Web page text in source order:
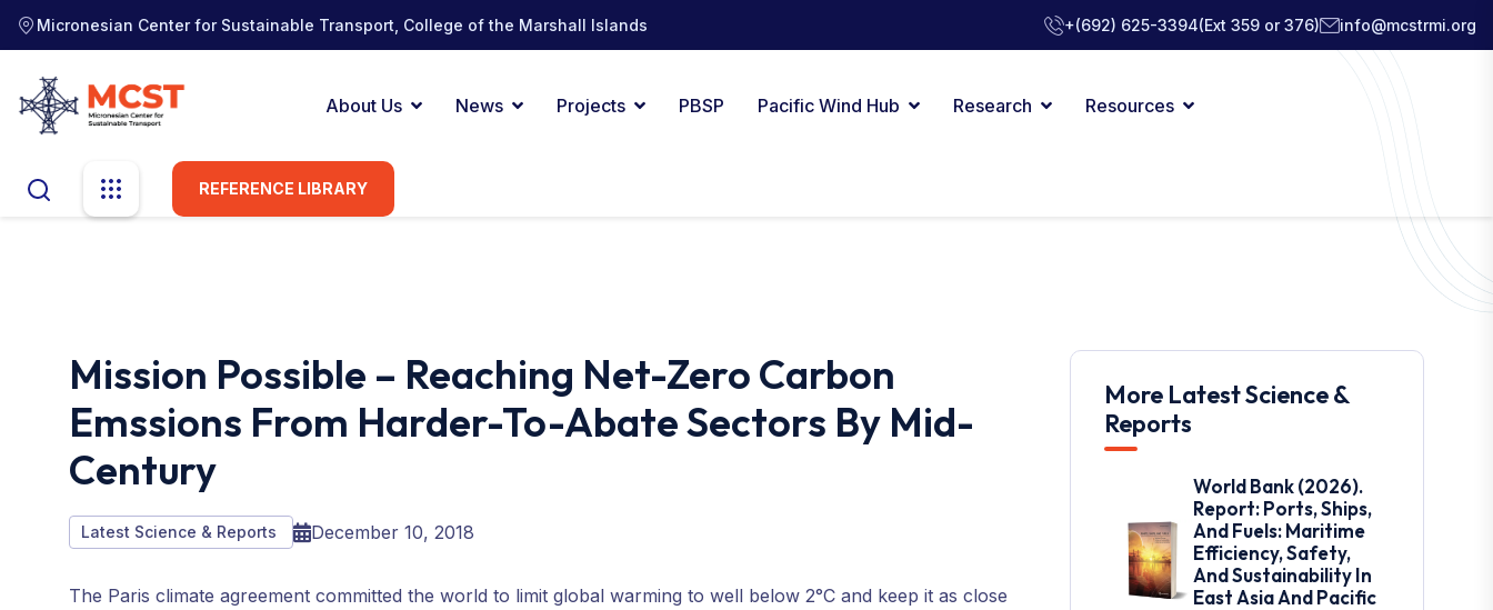
Micronesian Center for Sustainable Transport, College of the Marshall Islands +(692) 625-3394(Ext 359 or 376) info@mcstrmi.org
About Us News Projects PBSP Pacific Wind Hub Research Resources
REFERENCE LIBRARY
Mission Possible – Reaching Net-Zero Carbon
Emssions From Harder-To-Abate Sectors By Mid-
Century
Latest Science & Reports December 10, 2018
The Paris climate agreement committed the world to limit global warming to well below 2°C and keep it as close
More Latest Science &
Reports
World Bank (2026).
Report: Ports, Ships,
And Fuels: Maritime
Efficiency, Safety,
And Sustainability In
East Asia And Pacific